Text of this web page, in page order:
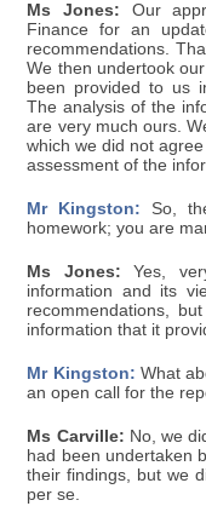
Ms Jones: Our
Finance for an
recommendations.
We then undertook
been provided to us
The analysis of the
are very much ours.
which we did not
assessment of the
Mr Kingston: So,
homework; you are
Ms Jones: Yes,
information and its
recommendations,
information that it
Mr Kingston: What
an open call for the
Ms Carville: No, we
had been undertaken
their findings, but we
per se.